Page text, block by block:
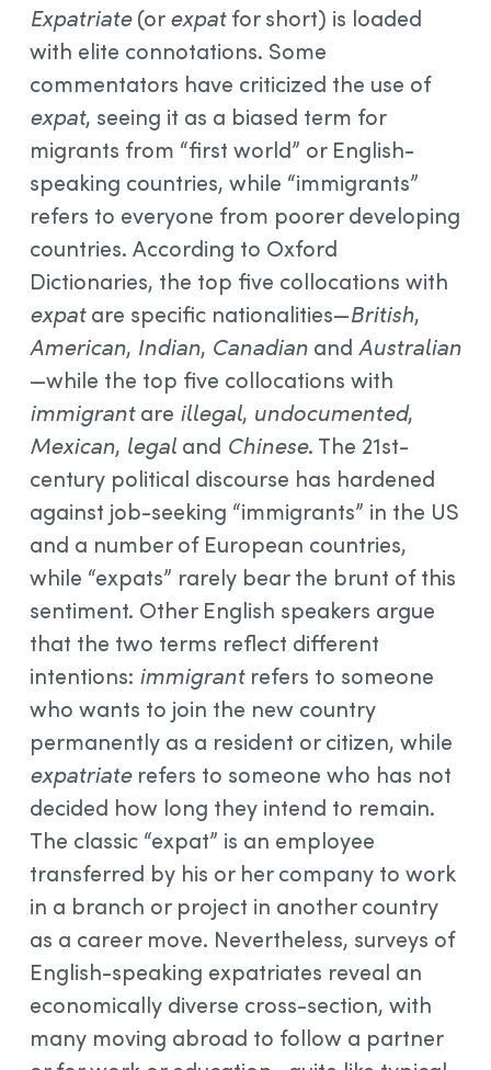
Expatriate(orexpatfor short) is loaded
with elite connotations. Some
commentators have criticized the use of
expat, seeing it as a biased term for
migrants from “first world” or English-
speaking countries, while “immigrants”
refers to everyone from poorer developing
countries. According to Oxford
Dictionaries, the top five collocations with
expatare specific nationalities—British,
American, Indian, Canadian and Australian
—while the top five collocations with
immigrantare illegal, undocumented,
Mexican, legal and Chinese. The 21st-
century political discourse has hardened
against job-seeking “immigrants” in the US
and a number of European countries,
while “expats” rarely bear the brunt of this
sentiment. Other English speakers argue
that the two terms reflect different
intentions: immigrantrefers to someone
who wants to join the new country
permanently as a resident or citizen, while
expatriaterefers to someone who has not
decided how long they intend to remain.
The classic “expat” is an employee
transferred by his or her company to work
in a branch or project in another country
as a career move. Nevertheless, surveys of
English-speaking expatriates reveal an
economically diverse cross-section, with
many moving abroad to follow a partner